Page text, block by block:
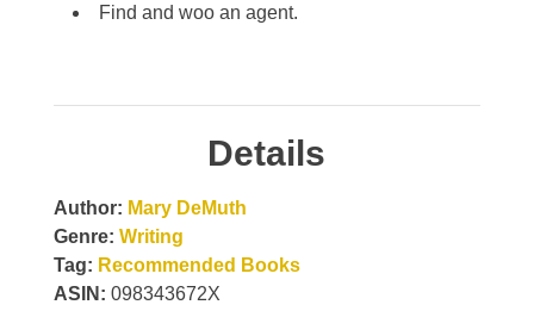
Find and woo an agent.
Details
Author: Mary DeMuth
Genre: Writing
Tag: Recommended Books
ASIN: 098343672X